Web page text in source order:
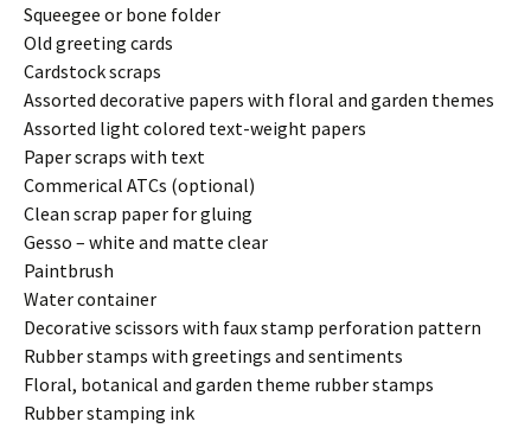
Squeegee or bone folder
Old greeting cards
Cardstock scraps
Assorted decorative papers with floral and garden themes
Assorted light colored text-weight papers
Paper scraps with text
Commerical ATCs (optional)
Clean scrap paper for gluing
Gesso – white and matte clear
Paintbrush
Water container
Decorative scissors with faux stamp perforation pattern
Rubber stamps with greetings and sentiments
Floral, botanical and garden theme rubber stamps
Rubber stamping ink